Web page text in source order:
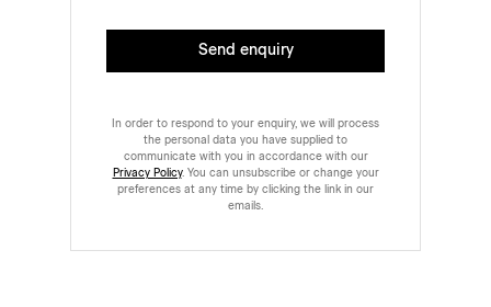
Send enquiry
In order to respond to your enquiry, we will process
the personal data you have supplied to
communicate with you in accordance with our
Privacy Policy. You can unsubscribe or change your
preferences at any time by clicking the link in our
emails.